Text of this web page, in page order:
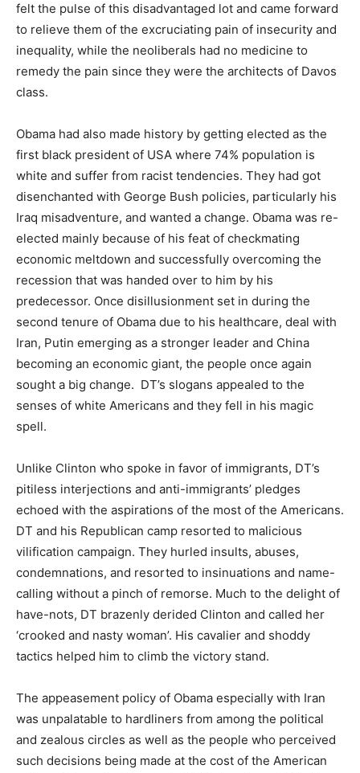
felt the pulse of this disadvantaged lot and came forward
to relieve them of the excruciating pain of insecurity and
inequality, while the neoliberals had no medicine to
remedy the pain since they were the architects of Davos
class.
Obama had also made history by getting elected as the
first black president of USA where 74% population is
white and suffer from racist tendencies. They had got
disenchanted with George Bush policies, particularly his
Iraq misadventure, and wanted a change. Obama was re-
elected mainly because of his feat of checkmating
economic meltdown and successfully overcoming the
recession that was handed over to him by his
predecessor. Once disillusionment set in during the
second tenure of Obama due to his healthcare, deal with
Iran, Putin emerging as a stronger leader and China
becoming an economic giant, the people once again
sought a big change. DT’s slogans appealed to the
senses of white Americans and they fell in his magic
spell.
Unlike Clinton who spoke in favor of immigrants, DT’s
pitiless interjections and anti-immigrants’ pledges
echoed with the aspirations of the most of the Americans.
DT and his Republican camp resorted to malicious
vilification campaign. They hurled insults, abuses,
condemnations, and resorted to insinuations and name-
calling without a pinch of remorse. Much to the delight of
have-nots, DT brazenly derided Clinton and called her
‘crooked and nasty woman’. His cavalier and shoddy
tactics helped him to climb the victory stand.
The appeasement policy of Obama especially with Iran
was unpalatable to hardliners from among the political
and zealous circles as well as the people who perceived
such decisions being made at the cost of the American